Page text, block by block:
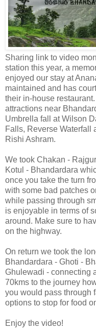
Sharing link to video
station this year, a
enjoyed our stay at
maintained and has
their in-house
attractions near
Umbrella fall at Wilson
Falls, Reverse Waterfall
Rishi Ashram.
We took Chakan -
Kotul - Bhandardara
once you take the turn
with some bad patches
while passing through
is enjoyable in terms of
around. Make sure to
on the highway.
On return we took the
Bhandardara - Ghoti -
Ghulewadi - connecting
70kms to the journey
you would pass through
options to stop for food
Enjoy the video!